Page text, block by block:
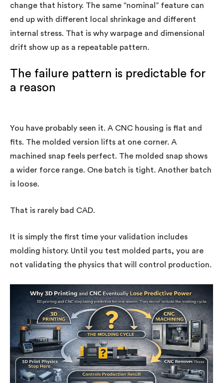
change that history. The same “nominal” feature can
end up with different local shrinkage and different
internal stress. That is why warpage and dimensional
drift show up as a repeatable pattern.
The failure pattern is predictable for
a reason
You have probably seen it. A CNC housing is flat and
fits. The molded version lifts at one corner. A
machined snap feels perfect. The molded snap shows
a wider force range. One batch is tight. Another batch
is loose.
That is rarely bad CAD.
It is simply the first time your validation includes
molding history. Until you test molded parts, you are
not validating the physics that will control production.